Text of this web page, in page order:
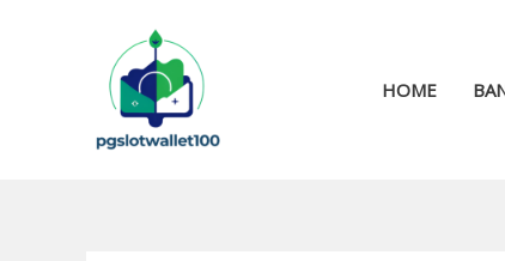
HOME